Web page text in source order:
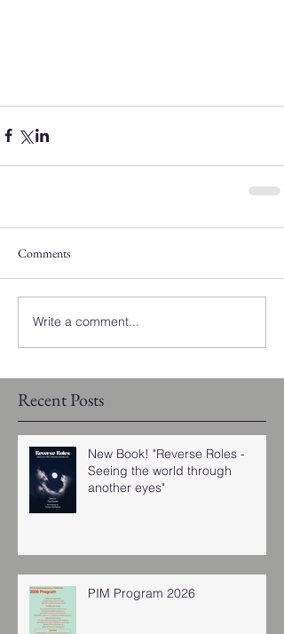
Comments
Write a comment...
Recent Posts
New Book! "Reverse Roles -
Seeing the world through
another eyes"
PIM Program 2026